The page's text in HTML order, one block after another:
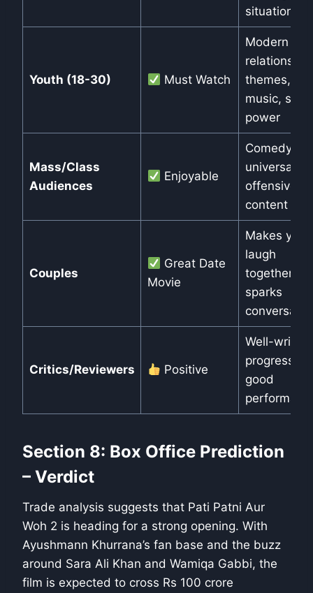
situations
Youth (18-30) Must Watch
Modern
relationship
themes, fun
music, star
power
Mass/Class
Audiences
Enjoyable
Comedy is
universal,
offensive
content
Couples
Great Date
Movie
Makes you
laugh
together,
sparks
Critics/Reviewers Positive
Well-
progressive,
good
Section 8: Box Office Prediction
– Verdict
Trade analysis suggests that Pati Patni Aur
Woh 2 is heading for a strong opening. With
Ayushmann Khurrana’s fan base and the buzz
around Sara Ali Khan and Wamiqa Gabbi, the
film is expected to cross Rs 100 crore